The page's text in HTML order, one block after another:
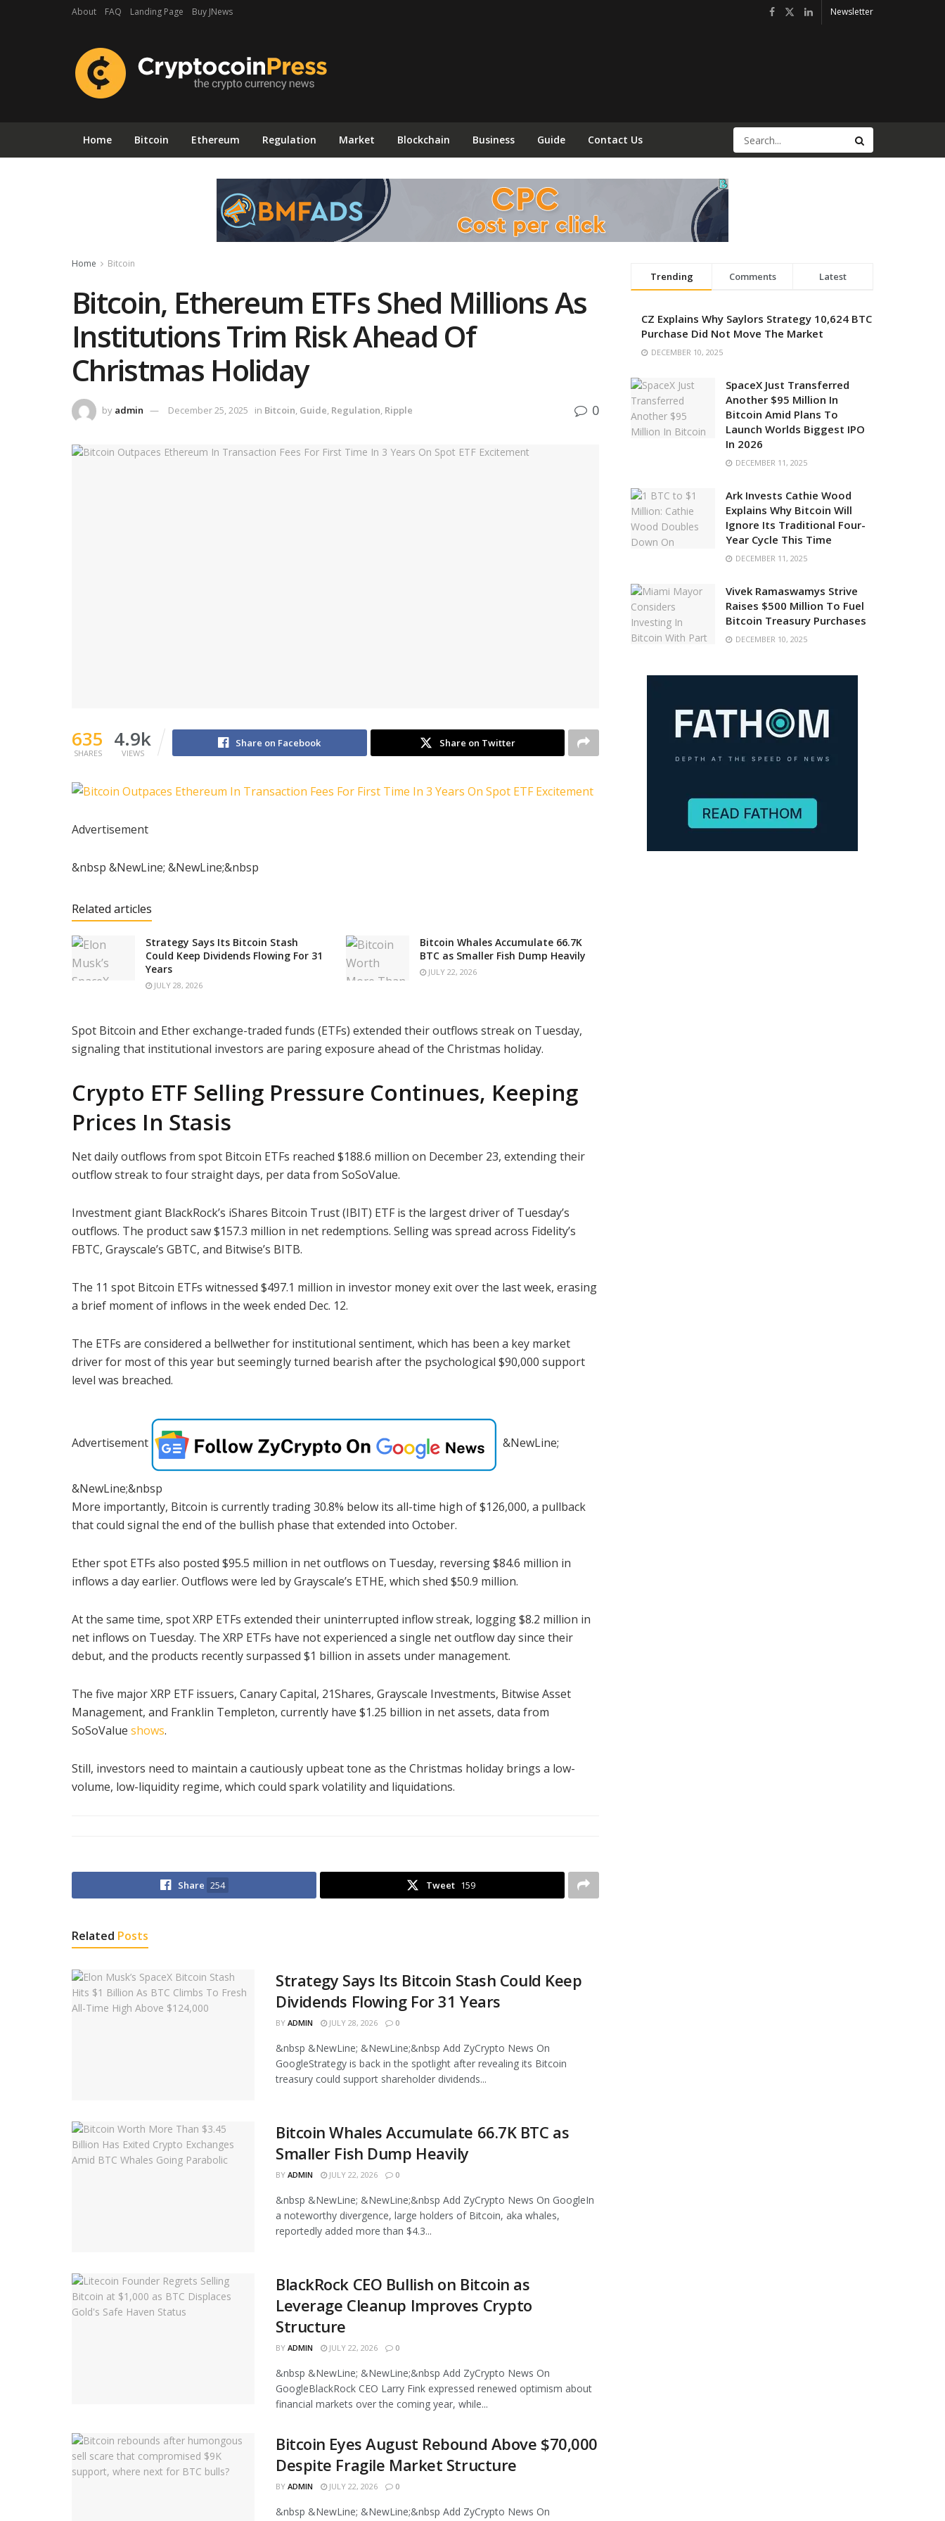
About FAQ Landing Page Buy JNews Newsletter
Home Bitcoin Ethereum Regulation Market Blockchain Business Guide Contact Us
Home Bitcoin
Bitcoin, Ethereum ETFs Shed Millions As
Institutions Trim Risk Ahead Of
Christmas Holiday
by admin December 25, 2025 in Bitcoin, Guide, Regulation, Ripple 0
635
SHARES
4.9k
VIEWS
Share on Facebook Share on Twitter
Advertisement
&nbsp &NewLine; &NewLine;&nbsp
Related articles
Strategy Says Its Bitcoin Stash
Could Keep Dividends Flowing For 31
Years
JULY 28, 2026
Bitcoin Whales Accumulate 66.7K
BTC as Smaller Fish Dump Heavily
JULY 22, 2026
Spot Bitcoin and Ether exchange-traded funds (ETFs) extended their outflows streak on Tuesday,
signaling that institutional investors are paring exposure ahead of the Christmas holiday.
Crypto ETF Selling Pressure Continues, Keeping
Prices In Stasis
Net daily outflows from spot Bitcoin ETFs reached $188.6 million on December 23, extending their
outflow streak to four straight days, per data from SoSoValue.
Investment giant BlackRock’s iShares Bitcoin Trust (IBIT) ETF is the largest driver of Tuesday’s
outflows. The product saw $157.3 million in net redemptions. Selling was spread across Fidelity’s
FBTC, Grayscale’s GBTC, and Bitwise’s BITB.
The 11 spot Bitcoin ETFs witnessed $497.1 million in investor money exit over the last week, erasing
a brief moment of inflows in the week ended Dec. 12.
The ETFs are considered a bellwether for institutional sentiment, which has been a key market
driver for most of this year but seemingly turned bearish after the psychological $90,000 support
level was breached.
Advertisement &NewLine;
&NewLine;&nbsp
More importantly, Bitcoin is currently trading 30.8% below its all-time high of $126,000, a pullback
that could signal the end of the bullish phase that extended into October.
Ether spot ETFs also posted $95.5 million in net outflows on Tuesday, reversing $84.6 million in
inflows a day earlier. Outflows were led by Grayscale’s ETHE, which shed $50.9 million.
At the same time, spot XRP ETFs extended their uninterrupted inflow streak, logging $8.2 million in
net inflows on Tuesday. The XRP ETFs have not experienced a single net outflow day since their
debut, and the products recently surpassed $1 billion in assets under management.
The five major XRP ETF issuers, Canary Capital, 21Shares, Grayscale Investments, Bitwise Asset
Management, and Franklin Templeton, currently have $1.25 billion in net assets, data from
SoSoValue shows.
Still, investors need to maintain a cautiously upbeat tone as the Christmas holiday brings a low-
volume, low-liquidity regime, which could spark volatility and liquidations.
Share 254 Tweet 159
Related Posts
Strategy Says Its Bitcoin Stash Could Keep
Dividends Flowing For 31 Years
BY ADMIN JULY 28, 2026 0
&nbsp &NewLine; &NewLine;&nbsp Add ZyCrypto News On
GoogleStrategy is back in the spotlight after revealing its Bitcoin
treasury could support shareholder dividends...
Bitcoin Whales Accumulate 66.7K BTC as
Smaller Fish Dump Heavily
BY ADMIN JULY 22, 2026 0
&nbsp &NewLine; &NewLine;&nbsp Add ZyCrypto News On GoogleIn
a noteworthy divergence, large holders of Bitcoin, aka whales,
reportedly added more than $4.3...
BlackRock CEO Bullish on Bitcoin as
Leverage Cleanup Improves Crypto
Structure
BY ADMIN JULY 22, 2026 0
&nbsp &NewLine; &NewLine;&nbsp Add ZyCrypto News On
GoogleBlackRock CEO Larry Fink expressed renewed optimism about
financial markets over the coming year, while...
Bitcoin Eyes August Rebound Above $70,000
Despite Fragile Market Structure
BY ADMIN JULY 22, 2026 0
&nbsp &NewLine; &NewLine;&nbsp Add ZyCrypto News On
Trending Comments Latest
CZ Explains Why Saylors Strategy 10,624 BTC
Purchase Did Not Move The Market
DECEMBER 10, 2025
SpaceX Just Transferred
Another $95 Million In
Bitcoin Amid Plans To
Launch Worlds Biggest IPO
In 2026
DECEMBER 11, 2025
Ark Invests Cathie Wood
Explains Why Bitcoin Will
Ignore Its Traditional Four-
Year Cycle This Time
DECEMBER 11, 2025
Vivek Ramaswamys Strive
Raises $500 Million To Fuel
Bitcoin Treasury Purchases
DECEMBER 10, 2025